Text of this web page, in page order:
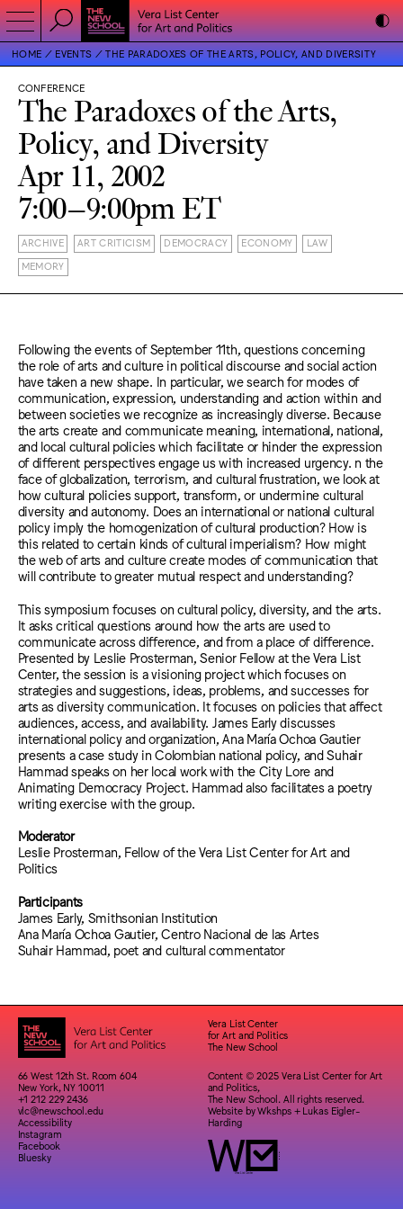
HOME EVENTS THE PARADOXES OF THE ARTS, POLICY, AND DIVERSITY
CONFERENCE
The Paradoxes of the Arts,
Policy, and Diversity
Apr 11, 2002
7:00–9:00pm ET
ARCHIVE ART CRITICISM DEMOCRACY ECONOMY LAW
MEMORY
Following the events of September 11th, questions concerning
the role of arts and culture in political discourse and social action
have taken a new shape. In particular, we search for modes of
communication, expression, understanding and action within and
between societies we recognize as increasingly diverse. Because
the arts create and communicate meaning, international, national,
and local cultural policies which facilitate or hinder the expression
of different perspectives engage us with increased urgency. n the
face of globalization, terrorism, and cultural frustration, we look at
how cultural policies support, transform, or undermine cultural
diversity and autonomy. Does an international or national cultural
policy imply the homogenization of cultural production? How is
this related to certain kinds of cultural imperialism? How might
the web of arts and culture create modes of communication that
will contribute to greater mutual respect and understanding?
This symposium focuses on cultural policy, diversity, and the arts.
It asks critical questions around how the arts are used to
communicate across difference, and from a place of difference.
Presented by Leslie Prosterman, Senior Fellow at the Vera List
Center, the session is a visioning project which focuses on
strategies and suggestions, ideas, problems, and successes for
arts as diversity communication. It focuses on policies that affect
audiences, access, and availability. James Early discusses
international policy and organization, Ana María Ochoa Gautier
presents a case study in Colombian national policy, and Suhair
Hammad speaks on her local work with the City Lore and
Animating Democracy Project. Hammad also facilitates a poetry
writing exercise with the group.
Moderator
Leslie Prosterman, Fellow of the Vera List Center for Art and
Politics
Participants
James Early, Smithsonian Institution
Ana María Ochoa Gautier, Centro Nacional de las Artes
Suhair Hammad, poet and cultural commentator
Vera List Center
for Art and Politics
The New School
66 West 12th St. Room 604
New York, NY 10011
+1 212 229 2436
vlc@newschool.edu
Accessibility
Instagram
Facebook
Bluesky
Content © 2025 Vera List Center for Art
and Politics,
The New School. All rights reserved.
Website byWkshps+ Lukas Eigler-
Harding